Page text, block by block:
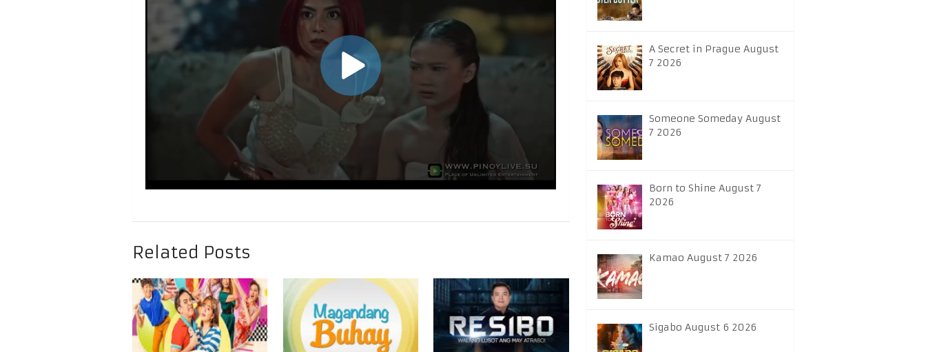
Related Posts
A Secret in Prague August
7 2026
Someone Someday August
7 2026
Born to Shine August 7
2026
Kamao August 7 2026
Sigabo August 6 2026